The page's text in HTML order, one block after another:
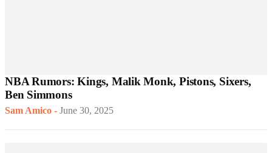
NBA Rumors: Kings, Malik Monk, Pistons, Sixers,
Ben Simmons
Sam Amico - June 30, 2025